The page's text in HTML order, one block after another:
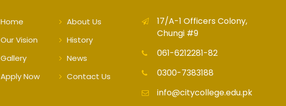
Home
About Us
Our Vision
History
Gallery
News
Apply Now
Contact Us
17/A-1 Officers Colony,
Chungi #9
061-6212281-82
0300-7383188
info@citycollege.edu.pk